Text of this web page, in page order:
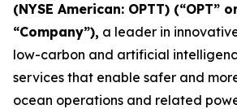
(NYSE American: OPTT) (“OPT”
“Company”), a leader in
low-carbon and artificial
services that enable safer and
ocean operations and related